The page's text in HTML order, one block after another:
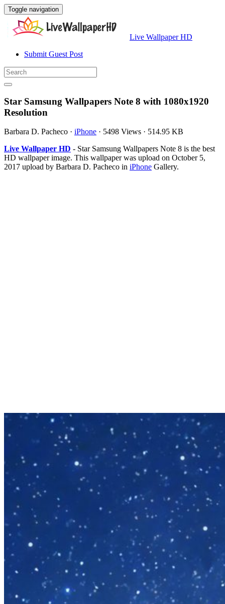
Toggle navigation
Live Wallpaper HD
Submit Guest Post
Star Samsung Wallpapers Note 8 with 1080x1920
Resolution
Barbara D. Pacheco · iPhone · 5498 Views · 514.95 KB
Live Wallpaper HD - Star Samsung Wallpapers Note 8 is the best
HD wallpaper image. This wallpaper was upload on October 5,
2017 upload by Barbara D. Pacheco in iPhone Gallery.